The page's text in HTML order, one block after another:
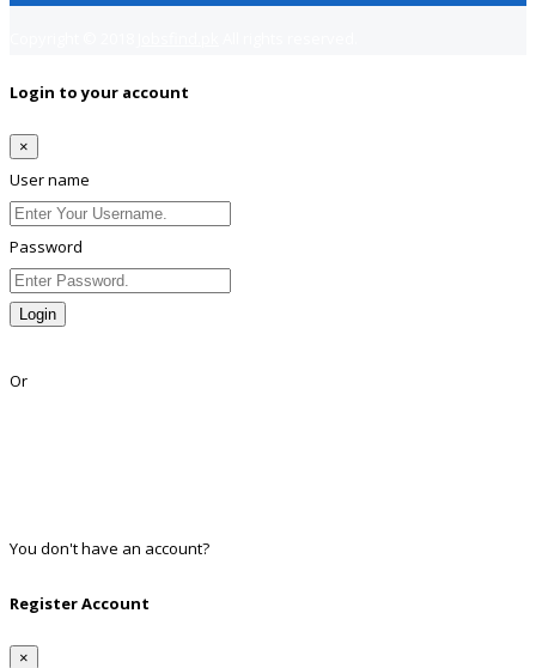
Login to your account
×
User name
Password
Login
Or
You don't have an account?
Register Account
×